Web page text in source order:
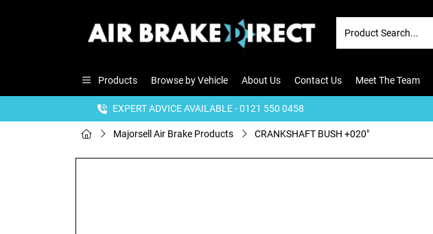
Products Browse by Vehicle About Us Contact Us Meet The Team
EXPERT ADVICE AVAILABLE - 0121 550 0458
Majorsell Air Brake Products CRANKSHAFT BUSH +020"